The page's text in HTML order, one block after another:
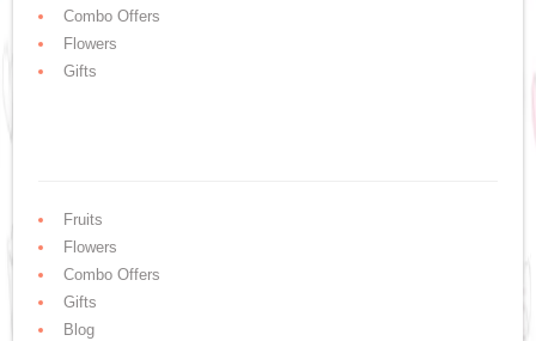
Combo Offers
Flowers
Gifts
Fruits
Flowers
Combo Offers
Gifts
Blog